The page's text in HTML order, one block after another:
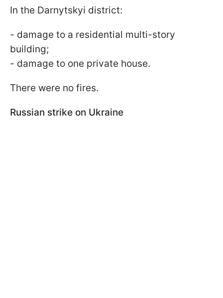
In the Darnytskyi district:
- damage to a residential multi-story
building;
- damage to one private house.
There were no fires.
Russian strike on Ukraine